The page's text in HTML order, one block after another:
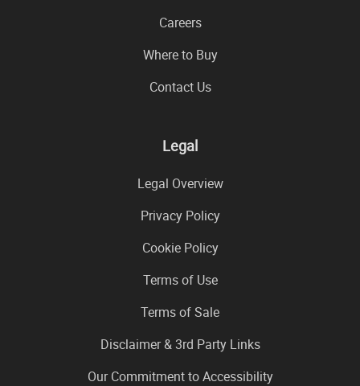
Careers
Where to Buy
Contact Us
Legal
Legal Overview
Privacy Policy
Cookie Policy
Terms of Use
Terms of Sale
Disclaimer & 3rd Party Links
Our Commitment to Accessibility